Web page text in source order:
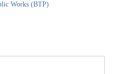
Works (BTP)